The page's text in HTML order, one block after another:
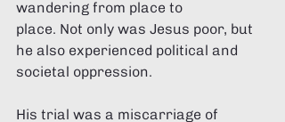
wandering from place to
place. Not only was Jesus poor, but
he also experienced political and
societal oppression.
His trial was a miscarriage of